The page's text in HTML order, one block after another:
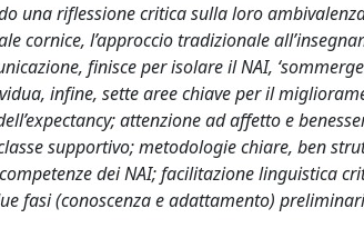
una riflessione critica sulla loro
cornice, l’approccio tradizionale
finisce per isolare il NAI,
infine, sette aree chiave per il
attenzione ad affetto e
supportivo; metodologie chiare, ben
dei NAI; facilitazione linguistica
fasi (conoscenza e adattamento)